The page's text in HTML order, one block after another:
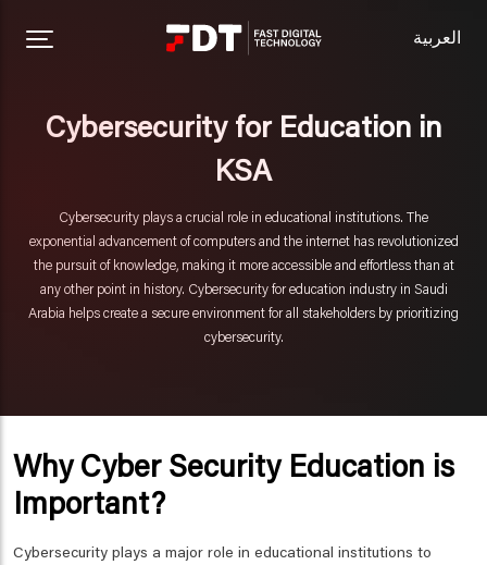
العربية
Cybersecurity for Education in
KSA
Cybersecurity plays a crucial role in educational institutions. The
exponential advancement of computers and the internet has revolutionized
the pursuit of knowledge, making it more accessible and effortless than at
any other point in history. Cybersecurity for education industry in Saudi
Arabia helps create a secure environment for all stakeholders by prioritizing
cybersecurity.
Why Cyber Security Education is
Important?
Cybersecurity plays a major role in educational institutions to